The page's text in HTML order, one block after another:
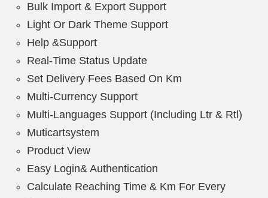
Bulk Import & Export Support
Light Or Dark Theme Support
Help &Support
Real-Time Status Update
Set Delivery Fees Based On Km
Multi-Currency Support
Multi-Languages Support (Including Ltr & Rtl)
Muticartsystem
Product View
Easy Login& Authentication
Calculate Reaching Time & Km For Every